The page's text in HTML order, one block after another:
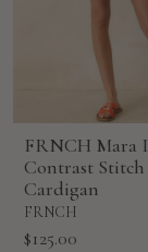
FRNCH Mara
Contrast Stitch
Cardigan
FRNCH
Sale
$125.00